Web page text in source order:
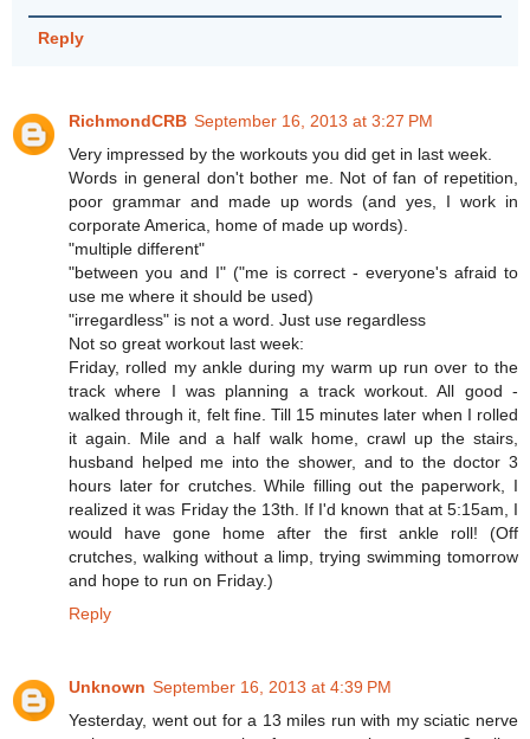
Reply
RichmondCRB September 16, 2013 at 3:27 PM
Very impressed by the workouts you did get in last week.
Words in general don't bother me. Not of fan of repetition,
poor grammar and made up words (and yes, I work in
corporate America, home of made up words).
"multiple different"
"between you and I" ("me is correct - everyone's afraid to
use me where it should be used)
"irregardless" is not a word. Just use regardless
Not so great workout last week:
Friday, rolled my ankle during my warm up run over to the
track where I was planning a track workout. All good -
walked through it, felt fine. Till 15 minutes later when I rolled
it again. Mile and a half walk home, crawl up the stairs,
husband helped me into the shower, and to the doctor 3
hours later for crutches. While filling out the paperwork, I
realized it was Friday the 13th. If I'd known that at 5:15am, I
would have gone home after the first ankle roll! (Off
crutches, walking without a limp, trying swimming tomorrow
and hope to run on Friday.)
Reply
Unknown September 16, 2013 at 4:39 PM
Yesterday, went out for a 13 miles run with my sciatic nerve